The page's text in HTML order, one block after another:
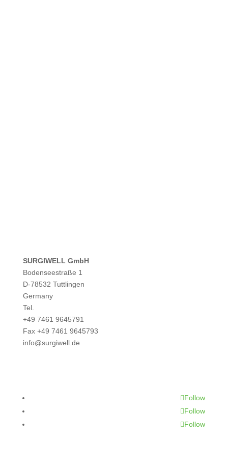
SURGIWELL GmbH
Bodenseestraße 1
D-78532 Tuttlingen
Germany
Tel.
+49 7461 9645791
Fax +49 7461 9645793
info@surgiwell.de
Follow
Follow
Follow